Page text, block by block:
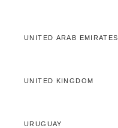
UNITED ARAB EMIRATES
UNITED KINGDOM
URUGUAY